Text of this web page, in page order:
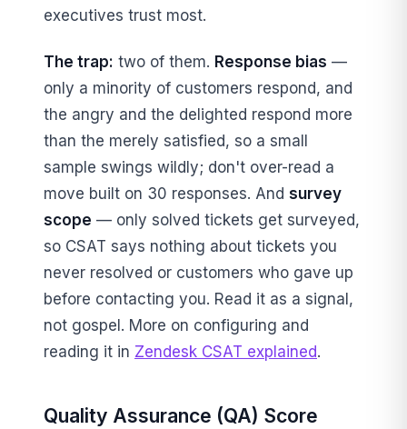
executives trust most.
The trap: two of them. Response bias —
only a minority of customers respond, and
the angry and the delighted respond more
than the merely satisfied, so a small
sample swings wildly; don't over-read a
move built on 30 responses. And survey
scope — only solved tickets get surveyed,
so CSAT says nothing about tickets you
never resolved or customers who gave up
before contacting you. Read it as a signal,
not gospel. More on configuring and
reading it in Zendesk CSAT explained.
Quality Assurance (QA) Score